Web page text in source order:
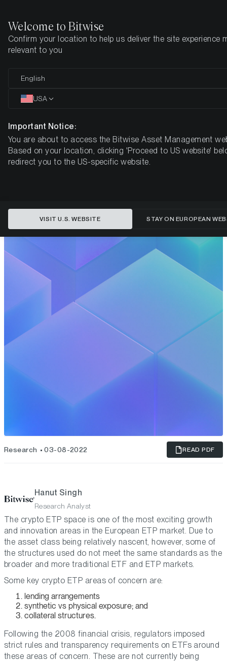
Home Insights
Why Structure really matters
Research 03-08-2022 READ PDF
Hanut Singh
Research Analyst
The crypto ETP space is one of the most exciting growth
and innovation areas in the European ETP market. Due to
the asset class being relatively nascent, however, some of
the structures used do not meet the same standards as the
broader and more traditional ETF and ETP markets.
Some key crypto ETP areas of concern are:
lending arrangements
synthetic vs physical exposure; and
collateral structures.
Following the 2008 financial crisis, regulators imposed
strict rules and transparency requirements on ETFs around
these areas of concern. These are not currently being
Welcome to Bitwise
Confirm your location to help us deliver the site experience
relevant to you
English
USA
Important Notice:
You are about to access the Bitwise Asset Management
Based on your location, clicking 'Proceed to US website'
redirect you to the US-specific website.
VISIT U.S. WEBSITE STAY ON EUROPEAN